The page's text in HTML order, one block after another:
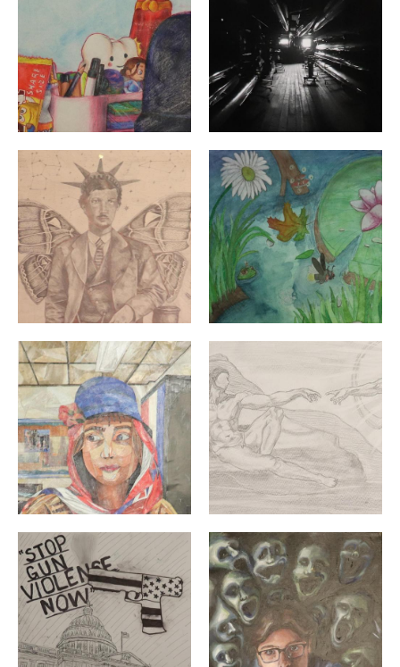
"Newton Craig" By: Olivia Wood | 12th Grade | North
"Fairies of the Lake" By:
"Immersed in Culture" By: Svetlana Stepanova |
"Adan Creation" By:
"Untitled" By: Yuki Zhang | 12th Grade | Moses Brown
"All of the Voices" By: